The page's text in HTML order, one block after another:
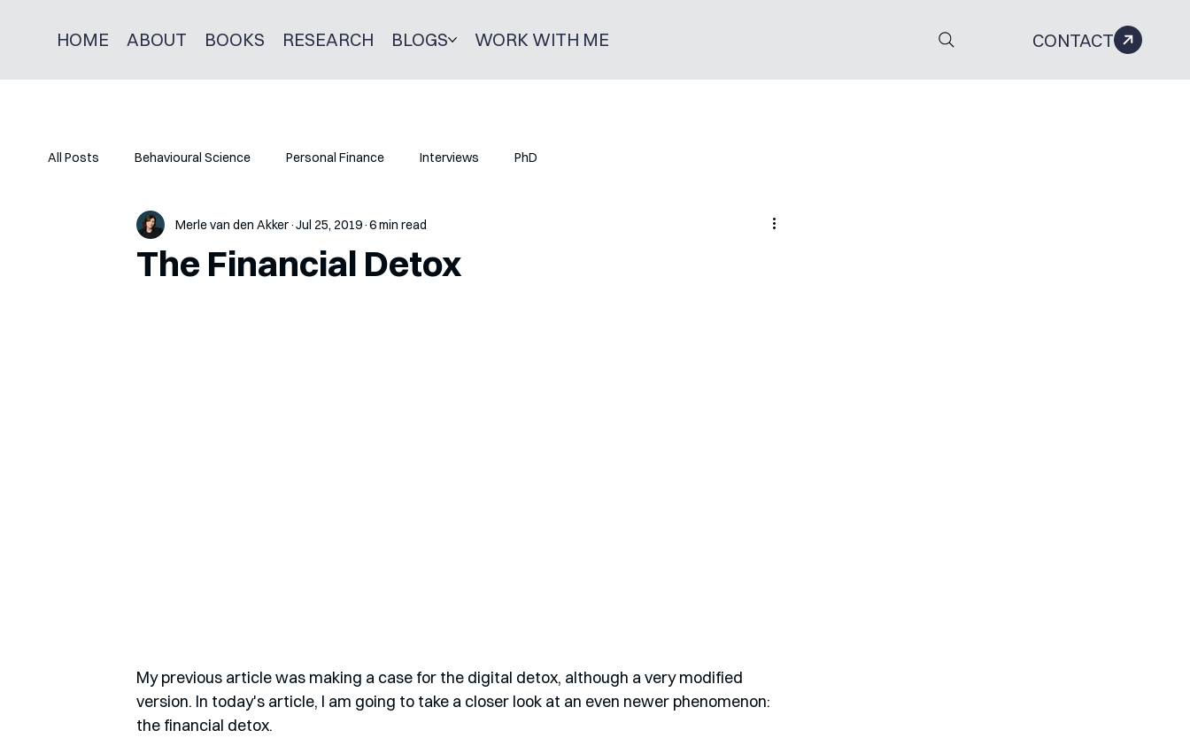
HOME ABOUT BOOKS RESEARCH BLOGS WORK WITH ME CONTACT
All Posts Behavioural Science Personal Finance Interviews PhD
The Financial Detox
Merle van den Akker Jul 25, 2019 6 min read
My previous article was making a case for the digital detox, although a very modified
version. In today's article, I am going to take a closer look at an even newer phenomenon:
the financial detox.